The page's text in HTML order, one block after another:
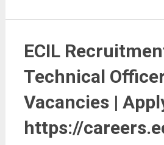
ECIL
Technical
Vacancies |
https://